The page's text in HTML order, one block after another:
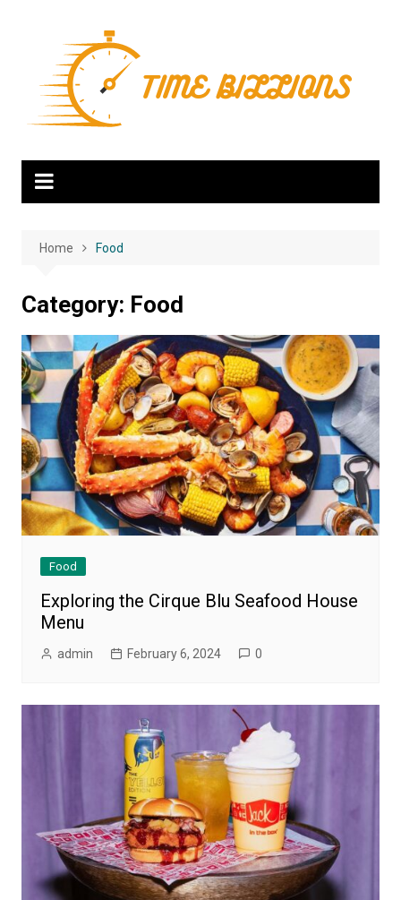
Home Food
Category: Food
Food
Exploring the Cirque Blu Seafood House
Menu
admin February 6, 2024 0